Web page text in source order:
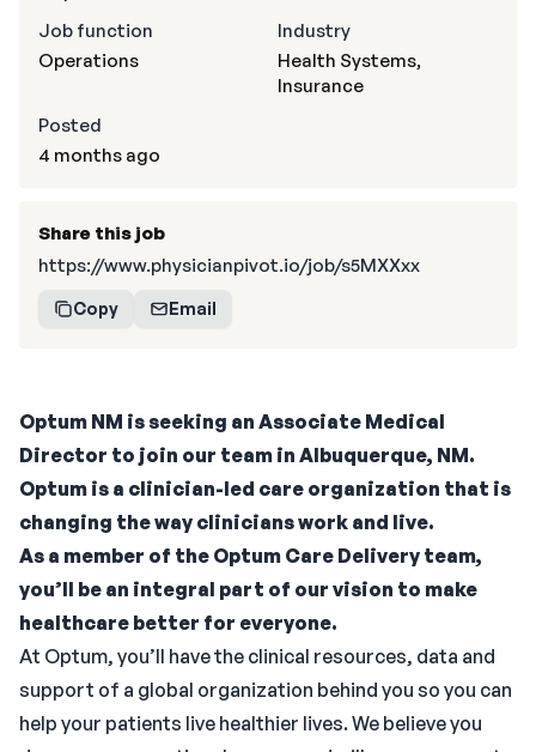
Optum NM is seeking an Associate Medical
Director to join our team in Albuquerque, NM.
Optum is a clinician-led care organization that is
changing the way clinicians work and live.
As a member of the Optum Care Delivery team,
you’ll be an integral part of our vision to make
healthcare better for everyone.
At Optum, you’ll have the clinical resources, data and
support of a global organization behind you so you can
help your patients live healthier lives. We believe you
Job function
Operations
Industry
Health Systems,
Insurance
Posted
4 months ago
Share this job
https://www.physicianpivot.io/job/s5MXXxx
Copy Email